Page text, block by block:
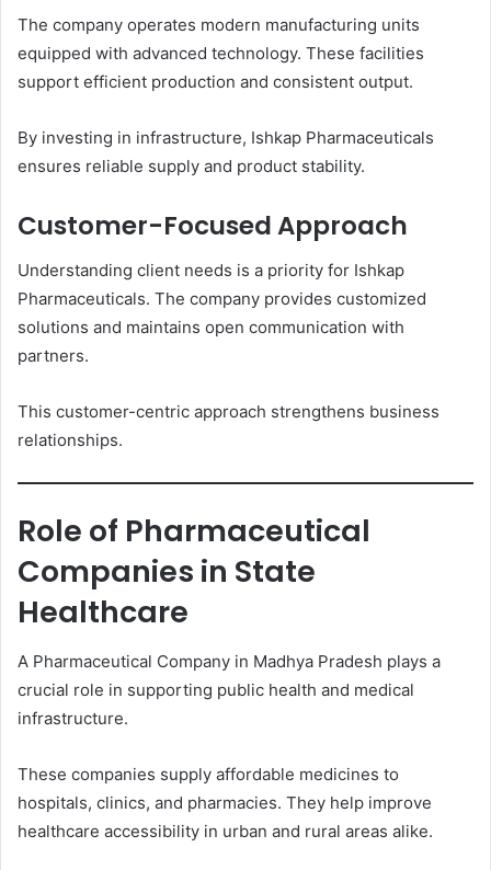
The company operates modern manufacturing units
equipped with advanced technology. These facilities
support efficient production and consistent output.
By investing in infrastructure, Ishkap Pharmaceuticals
ensures reliable supply and product stability.
Customer-Focused Approach
Understanding client needs is a priority for Ishkap
Pharmaceuticals. The company provides customized
solutions and maintains open communication with
partners.
This customer-centric approach strengthens business
relationships.
Role of Pharmaceutical
Companies in State
Healthcare
A Pharmaceutical Company in Madhya Pradesh plays a
crucial role in supporting public health and medical
infrastructure.
These companies supply affordable medicines to
hospitals, clinics, and pharmacies. They help improve
healthcare accessibility in urban and rural areas alike.